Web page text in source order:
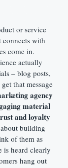
or service
connects with
come in.
actually
– blog posts,
that message
agency
material
and loyalty
building
of them as
is heard clearly
hang out